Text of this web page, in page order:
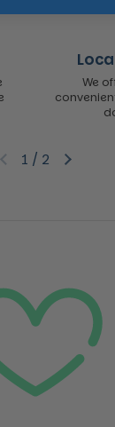
We
Previous slide
Next
1 / 2